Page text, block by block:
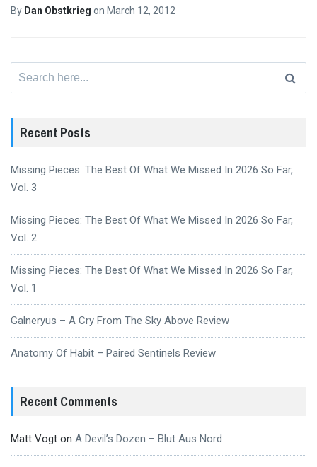
By Dan Obstkrieg on March 12, 2012
Recent Posts
Missing Pieces: The Best Of What We Missed In 2026 So Far,
Vol. 3
Missing Pieces: The Best Of What We Missed In 2026 So Far,
Vol. 2
Missing Pieces: The Best Of What We Missed In 2026 So Far,
Vol. 1
Galneryus – A Cry From The Sky Above Review
Anatomy Of Habit – Paired Sentinels Review
Recent Comments
Matt Vogt on A Devil’s Dozen – Blut Aus Nord